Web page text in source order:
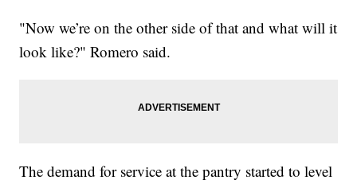
"Now we’re on the other side of that and what will it
look like?" Romero said.
The demand for service at the pantry started to level